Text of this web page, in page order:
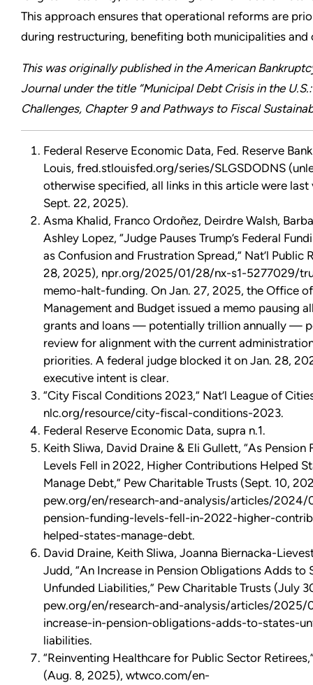
This approach ensures that operational reforms are
during restructuring, benefiting both municipalities and
This was originally published in the American
Journal under the title “Municipal Debt Crisis in the U.S.:
Challenges, Chapter 9 and Pathways to Fiscal
Federal Reserve Economic Data, Fed. Reserve
Louis, fred.stlouisfed.org/series/SLGSDODNS
otherwise specified, all links in this article were last
Sept. 22, 2025).
Asma Khalid, Franco Ordoñez, Deirdre Walsh,
Ashley Lopez, “Judge Pauses Trump’s Federal
as Confusion and Frustration Spread,” Nat’l Public
28, 2025), npr.org/2025/01/28/nx-s1-5277029/
memo-halt-funding. On Jan. 27, 2025, the Office of
Management and Budget issued a memo pausing
grants and loans — potentially trillion annually —
review for alignment with the current
priorities. A federal judge blocked it on Jan. 28,
executive intent is clear.
“City Fiscal Conditions 2023,” Nat’l League of
nlc.org/resource/city-fiscal-conditions-2023.
Federal Reserve Economic Data, supra n.1.
Keith Sliwa, David Draine & Eli Gullett, “As Pension
Levels Fell in 2022, Higher Contributions Helped
Manage Debt,” Pew Charitable Trusts (Sept. 10,
pew.org/en/research-and-analysis/articles/
pension-funding-levels-fell-in-2022-higher-
helped-states-manage-debt.
David Draine, Keith Sliwa, Joanna Biernacka-
Judd, “An Increase in Pension Obligations Adds to
Unfunded Liabilities,” Pew Charitable Trusts (July
pew.org/en/research-and-analysis/articles/
increase-in-pension-obligations-adds-to-states-
liabilities.
“Reinventing Healthcare for Public Sector
(Aug. 8, 2025), wtwco.com/en-